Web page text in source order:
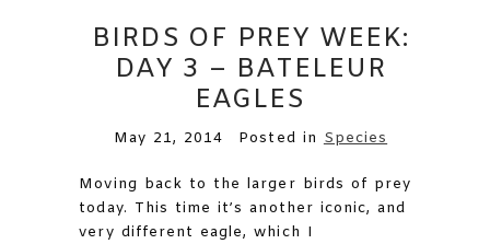
BIRDS OF PREY WEEK:
DAY 3 – BATELEUR
EAGLES
May 21, 2014 Posted in Species
Moving back to the larger birds of prey
today. This time it’s another iconic, and
very different eagle, which I